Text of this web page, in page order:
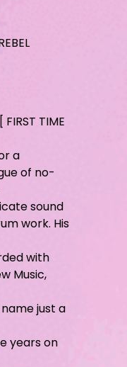
FIRST TIME
a
of no-
sound
work. His
with
Music,
just a
years on